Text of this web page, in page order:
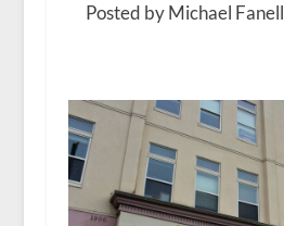
Posted by Michael